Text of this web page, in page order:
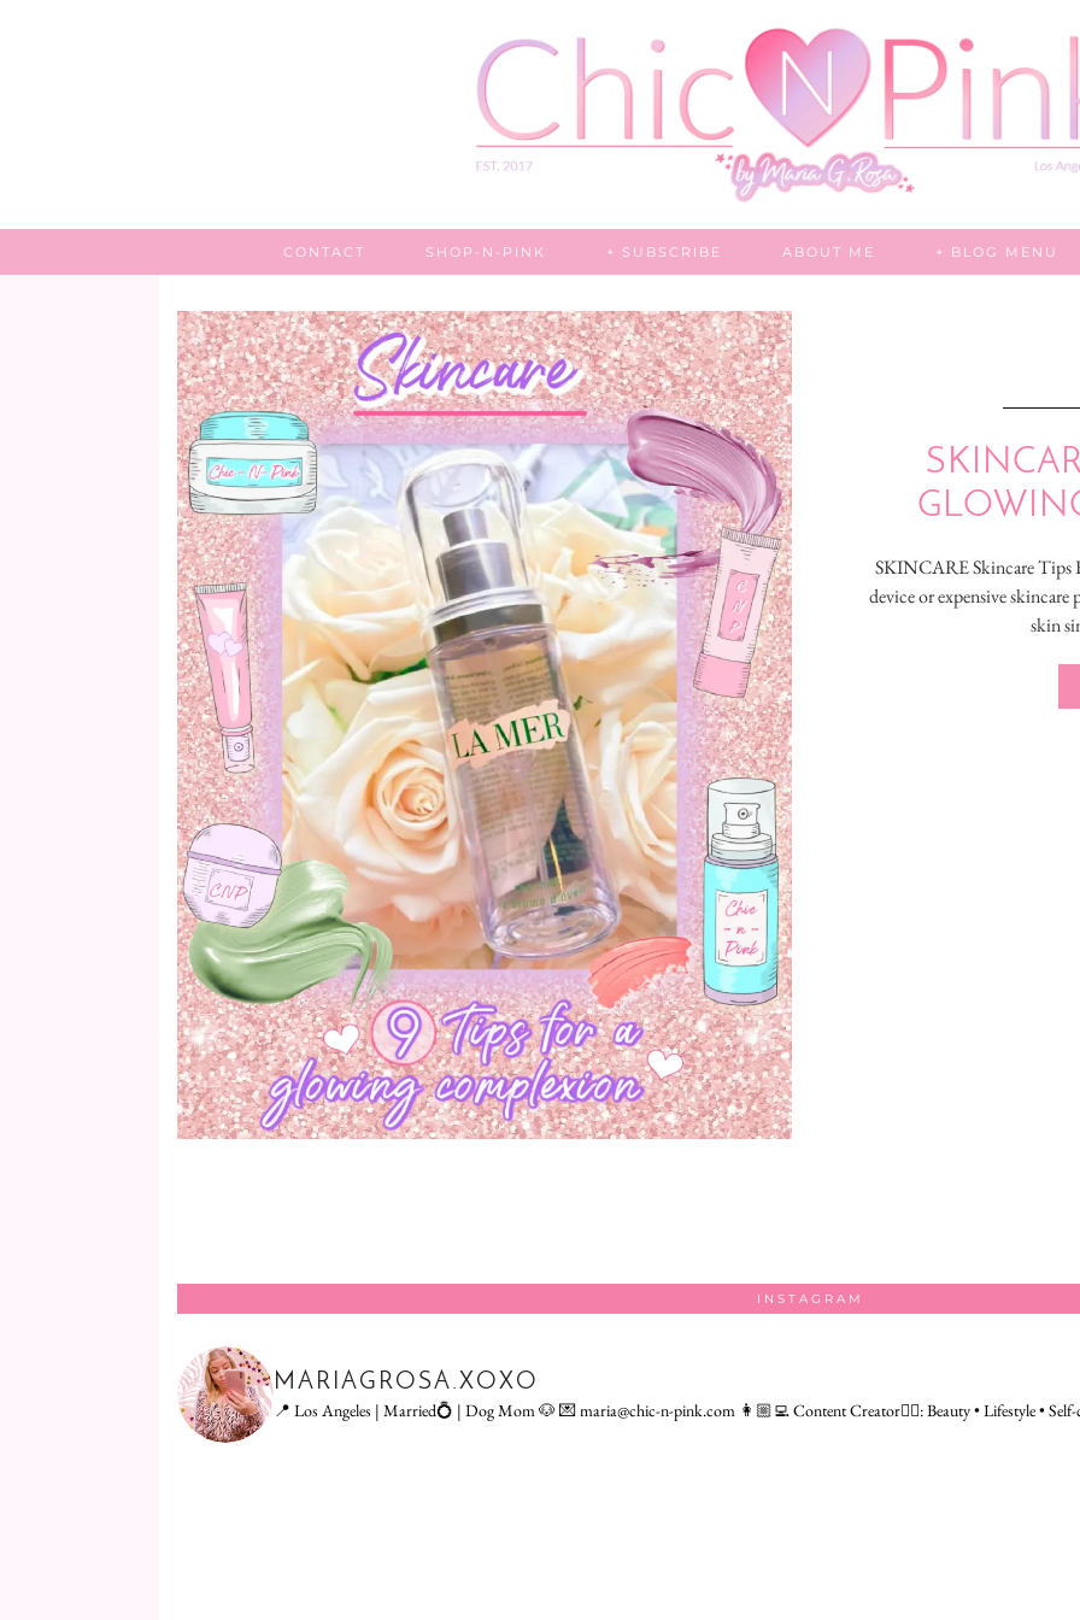
CONTACT SHOP-N-PINK + SUBSCRIBE ABOUT ME + BLOG MENU
SKINCARE Skincare Tips
device or expensive
skin
INSTAGRAM
MARIAGROSA.XOXO
📍 Los Angeles | Married💍 | Dog Mom 🐶💌 maria@chic-n-pink.com 👩🏼‍💻 Content Creator👇🏻: Beauty • Lifestyle • Self-